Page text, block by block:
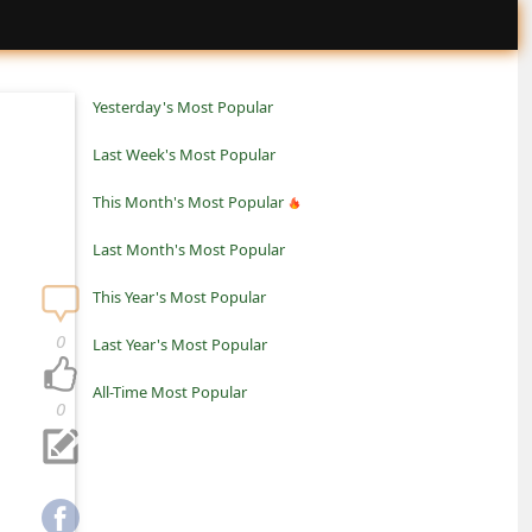
Yesterday's Most Popular
Last Week's Most Popular
This Month's Most Popular
Last Month's Most Popular
This Year's Most Popular
Last Year's Most Popular
All-Time Most Popular
0
0